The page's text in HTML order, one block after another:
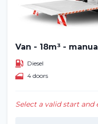
Van - 18m³ - manual
Diesel
4 doors
Select a valid start and